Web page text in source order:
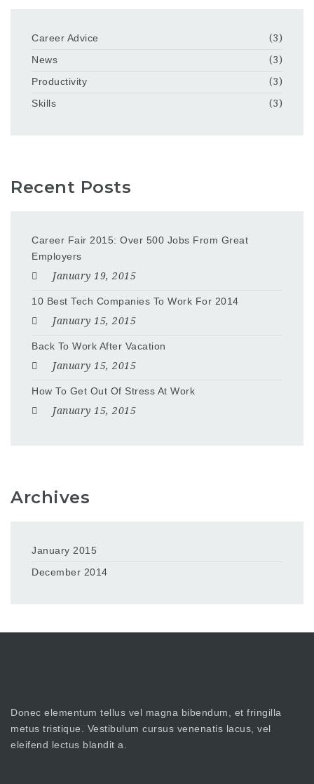
Career Advice
(3)
News
(3)
Productivity
(3)
Skills
(3)
Recent Posts
Career Fair 2015: Over 500 Jobs From Great
Employers
January 19, 2015
10 Best Tech Companies To Work For 2014
January 15, 2015
Back To Work After Vacation
January 15, 2015
How To Get Out Of Stress At Work
January 15, 2015
Archives
January 2015
December 2014
Donec elementum tellus vel magna bibendum, et fringilla
metus tristique. Vestibulum cursus venenatis lacus, vel
eleifend lectus blandit a.